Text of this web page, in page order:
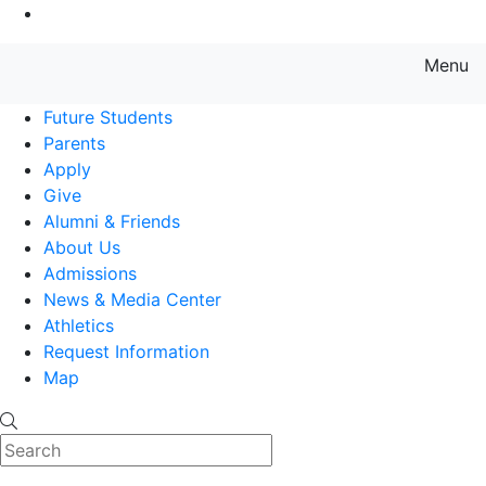
Menu
Future Students
Parents
Apply
Give
Alumni & Friends
About Us
Admissions
News & Media Center
Athletics
Request Information
Map
Search